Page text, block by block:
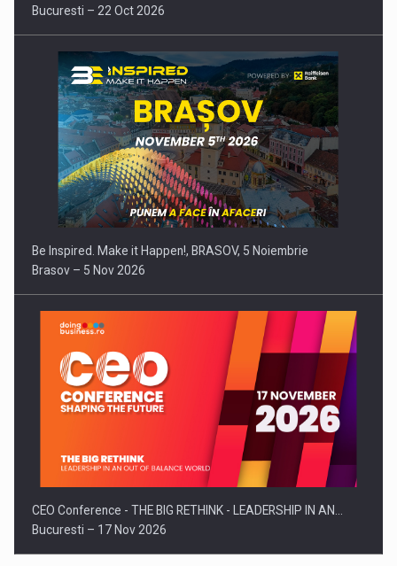
Bucuresti – 22 Oct 2026
Be Inspired. Make it Happen!, BRASOV, 5 Noiembrie
Brasov – 5 Nov 2026
CEO Conference - THE BIG RETHINK - LEADERSHIP IN AN…
Bucuresti – 17 Nov 2026